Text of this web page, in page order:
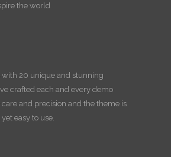
the world
with 20 unique and stunning
crafted each and every demo
and precision and the theme is
easy to use.